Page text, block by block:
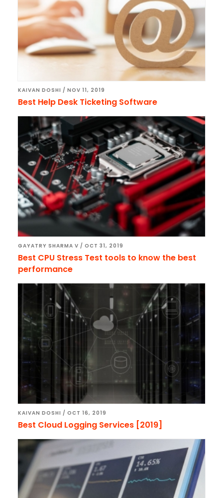
KAIVAN DOSHI / NOV 11, 2019
Best Help Desk Ticketing Software
GAYATRY SHARMA V / OCT 31, 2019
Best CPU Stress Test tools to know the best
performance
KAIVAN DOSHI / OCT 16, 2019
Best Cloud Logging Services [2019]